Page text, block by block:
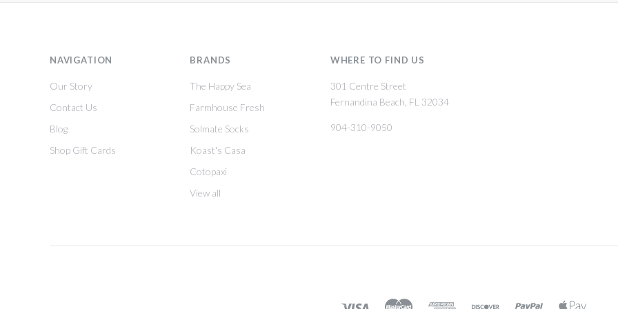
NAVIGATION
Our Story
Contact Us
Blog
Shop Gift Cards
BRANDS
The Happy Sea
Farmhouse Fresh
Solmate Socks
Koast's Casa
Cotopaxi
View all
WHERE TO FIND US
301 Centre Street
Fernandina Beach, FL 32034
904-310-9050